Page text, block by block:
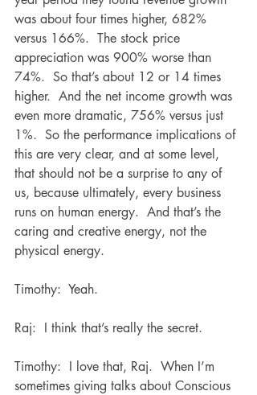
was about four times higher, 682%
versus 166%.  The stock price
appreciation was 900% worse than
74%.  So that’s about 12 or 14 times
higher.  And the net income growth was
even more dramatic, 756% versus just
1%.  So the performance implications of
this are very clear, and at some level,
that should not be a surprise to any of
us, because ultimately, every business
runs on human energy.  And that’s the
caring and creative energy, not the
physical energy.
Timothy:  Yeah.
Raj:  I think that’s really the secret.
Timothy:  I love that, Raj.  When I’m
sometimes giving talks about Conscious